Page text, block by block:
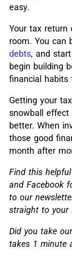
easy.
Your tax return
room. You can
debts, and
begin building
financial habits
Getting your
snowball
better. When
those good
month after
Find this
and Facebook
to our
straight to your
Did you take
takes 1 minute